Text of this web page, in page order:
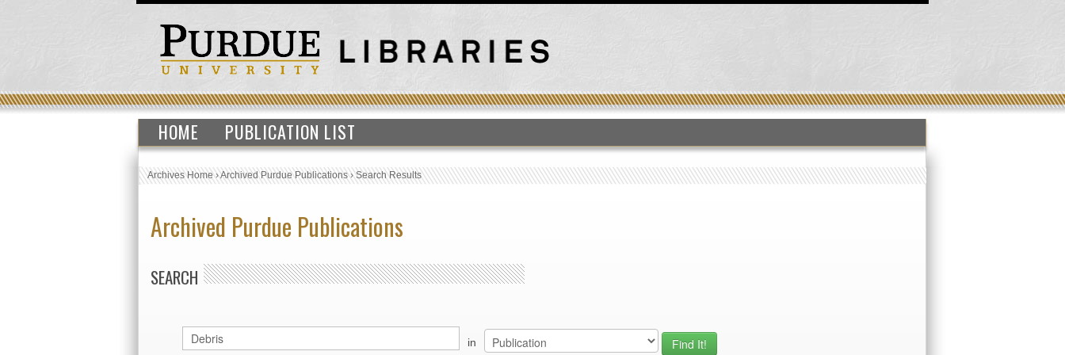
HOME PUBLICATION LIST
Archives Home›Archived Purdue Publications›Search Results
Archived Purdue Publications
SEARCH
in